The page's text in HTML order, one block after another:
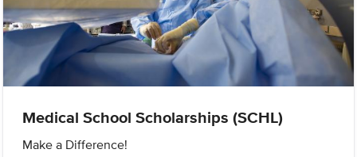
Medical School Scholarships (SCHL)
Make a Difference!